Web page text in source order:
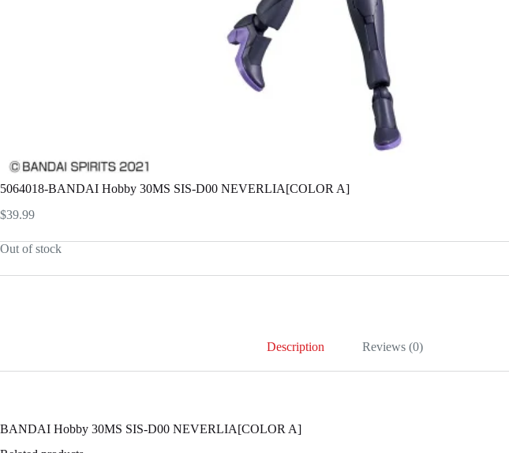
5064018-BANDAI Hobby 30MS SIS-D00 NEVERLIA[COLOR A]
$39.99
Out of stock
Description Reviews (0)
BANDAI Hobby 30MS SIS-D00 NEVERLIA[COLOR A]